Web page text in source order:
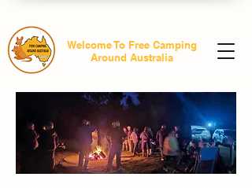
Welcome To Free Camping
Around Australia